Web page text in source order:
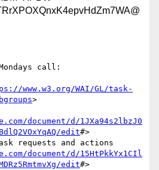
call:
www.w3.org/WAI/GL/task-
>
document/d/1JXa94s2lbzJ0
edit#>
document/d/15HtPkkYx1CIl
edit#>